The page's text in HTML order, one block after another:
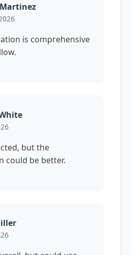
is comprehensive
but the
could be better.